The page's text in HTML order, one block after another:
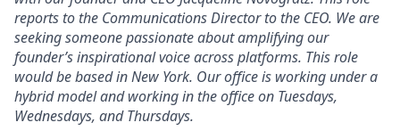
reports to the Communications Director to the CEO. We are
seeking someone passionate about amplifying our
founder’s inspirational voice across platforms. This role
would be based in New York. Our office is working under a
hybrid model and working in the office on Tuesdays,
Wednesdays, and Thursdays.